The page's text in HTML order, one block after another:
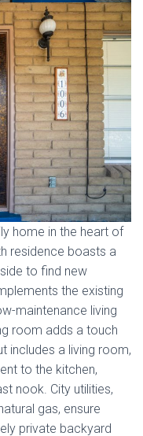
home in the heart of
residence boasts a
to find new
the existing
maintenance living
room adds a touch
includes a living room,
to the kitchen,
nook. City utilities,
gas, ensure
private backyard